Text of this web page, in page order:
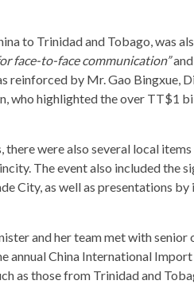
to Trinidad and Tobago, was
face-to-face communication”and
reinforced by Mr. Gao Bingxue,
who highlighted the over TT$1
were also several local
The event also included the
City, as well as presentations by
and her team met with
annual China International Import
as those from Trinidad and